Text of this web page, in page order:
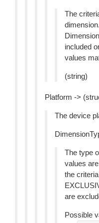
The
included
values
(string)
Platform ->
The device
The type
values
the
are
Possible